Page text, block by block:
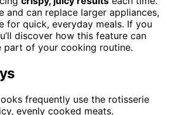
and can replace larger appliances,
for quick, everyday meals. If you
discover how this feature can
part of your cooking routine.
frequently use the rotisserie
evenly cooked meats.